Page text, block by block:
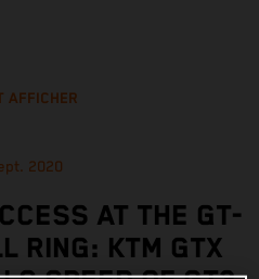
AFFICHER
2020
AT THE GT-
RING: KTM GTX